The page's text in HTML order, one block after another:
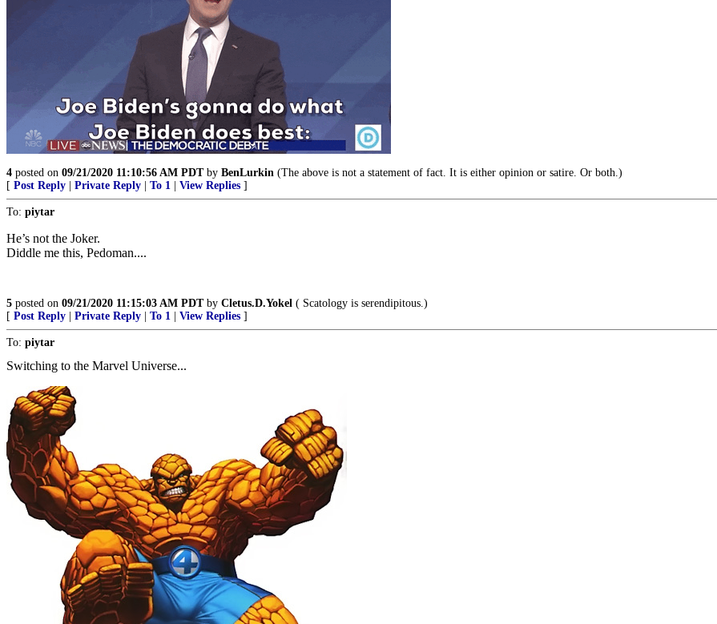
4 posted on 09/21/2020 11:10:56 AM PDTby BenLurkin (The above is not a statement of fact. It is either opinion or satire. Or both.)
[ Post Reply Private Reply To 1 View Replies ]
To: piytar
He’s not the Joker.
Diddle me this, Pedoman....
5 posted on 09/21/2020 11:15:03 AM PDTby Cletus.D.Yokel ( Scatology is serendipitous.)
[ Post Reply Private Reply To 1 View Replies ]
To: piytar
Switching to the Marvel Universe...